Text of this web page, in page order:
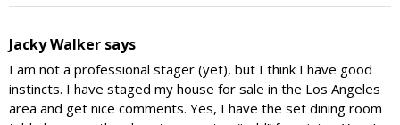
Jacky Walker says
I am not a professional stager (yet), but I think I have good
instincts. I have staged my house for sale in the Los Angeles
area and get nice comments. Yes, I have the set dining room